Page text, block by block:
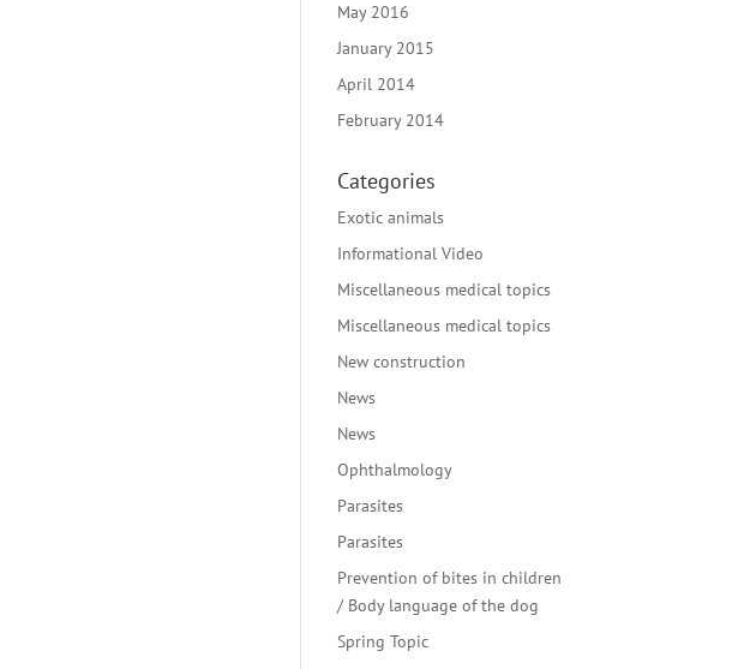
May 2016
January 2015
April 2014
February 2014
Categories
Exotic animals
Informational Video
Miscellaneous medical topics
Miscellaneous medical topics
New construction
News
News
Ophthalmology
Parasites
Parasites
Prevention of bites in children
/ Body language of the dog
Spring Topic